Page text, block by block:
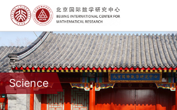
Science